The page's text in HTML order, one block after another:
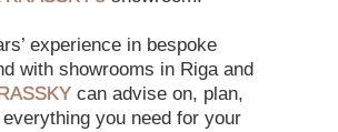
experience in bespoke
with showrooms in Riga and
can advise on, plan,
you need for your